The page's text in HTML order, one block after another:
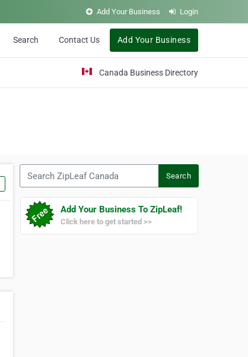
Add Your Business Login
Search Contact Us Add Your Business
Canada Business Directory
Search
Add Your Business To ZipLeaf!
Click here to get started >>